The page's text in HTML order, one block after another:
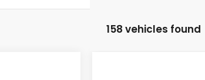
158 vehicles found